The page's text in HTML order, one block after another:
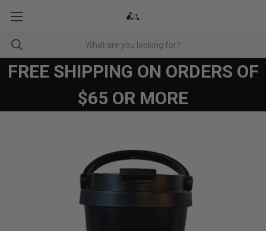
FREE SHIPPING ON ORDERS OF
$65 OR MORE